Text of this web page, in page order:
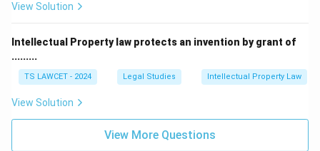
View Solution
Intellectual Property law protects an invention by grant of
.........
TS LAWCET - 2024 Legal Studies Intellectual Property Law
View Solution
View More Questions